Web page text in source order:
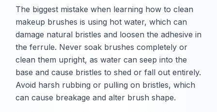
The biggest mistake when learning how to clean
makeup brushes is using hot water, which can
damage natural bristles and loosen the adhesive in
the ferrule. Never soak brushes completely or
clean them upright, as water can seep into the
base and cause bristles to shed or fall out entirely.
Avoid harsh rubbing or pulling on bristles, which
can cause breakage and alter brush shape.